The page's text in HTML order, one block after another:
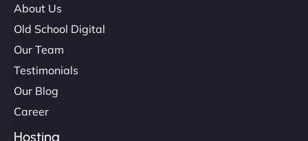
About Us
Old School Digital
Our Team
Testimonials
Our Blog
Career
Hosting